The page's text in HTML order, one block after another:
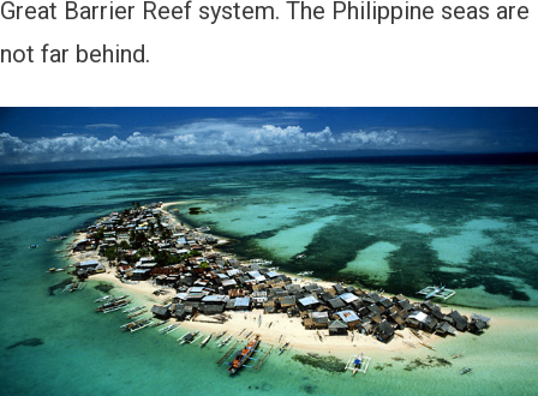
Great Barrier Reef system. The Philippine seas are
not far behind.